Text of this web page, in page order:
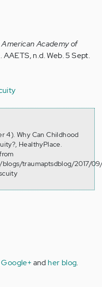
American Academy of
. AAETS, n.d. Web. 5 Sept.
4). Why Can Childhood
HealthyPlace.
traumaptsdblog/2017/
Google+and her blog.